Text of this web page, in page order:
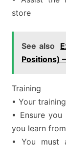
store
See also
Positions)
Training
• Your
• Ensure
you learn
• You must